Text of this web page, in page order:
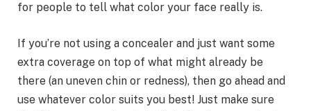
for people to tell what color your face really is.
If you’re not using a concealer and just want some
extra coverage on top of what might already be
there (an uneven chin or redness), then go ahead and
use whatever color suits you best! Just make sure